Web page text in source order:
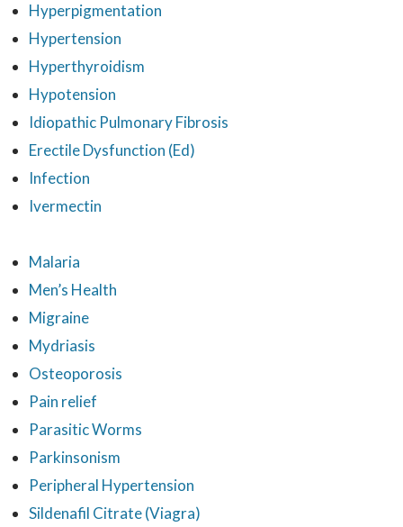
Hyperpigmentation
Hypertension
Hyperthyroidism
Hypotension
Idiopathic Pulmonary Fibrosis
Erectile Dysfunction (Ed)
Infection
Ivermectin
Malaria
Men’s Health
Migraine
Mydriasis
Osteoporosis
Pain relief
Parasitic Worms
Parkinsonism
Peripheral Hypertension
Sildenafil Citrate (Viagra)